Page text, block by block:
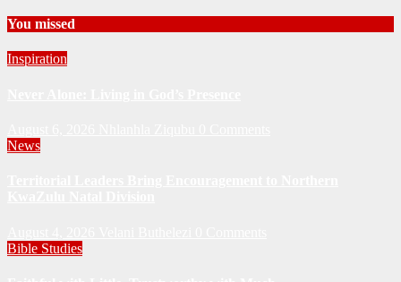
You missed
Inspiration
News
Bible Studies